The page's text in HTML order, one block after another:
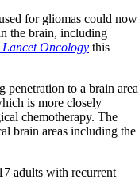
for gliomas could now
the brain, including
Lancet Oncology this
penetration to a brain area
is more closely
chemotherapy. The
brain areas including the
adults with recurrent